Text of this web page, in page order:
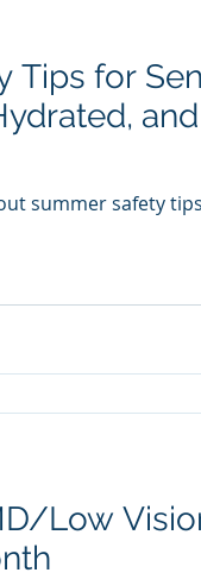
Tips for
and
summer safety
Low